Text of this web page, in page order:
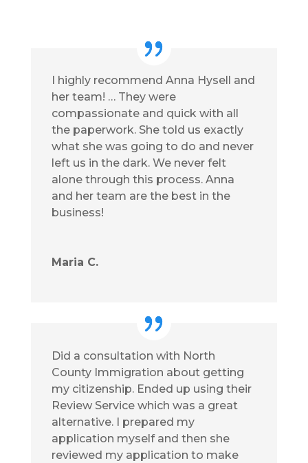
I highly recommend Anna Hysell and
her team! … They were
compassionate and quick with all
the paperwork. She told us exactly
what she was going to do and never
left us in the dark. We never felt
alone through this process. Anna
and her team are the best in the
business!
Maria C.
Did a consultation with North
County Immigration about getting
my citizenship. Ended up using their
Review Service which was a great
alternative. I prepared my
application myself and then she
reviewed my application to make